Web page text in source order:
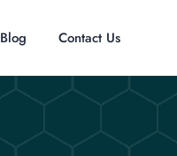
Blog Contact Us